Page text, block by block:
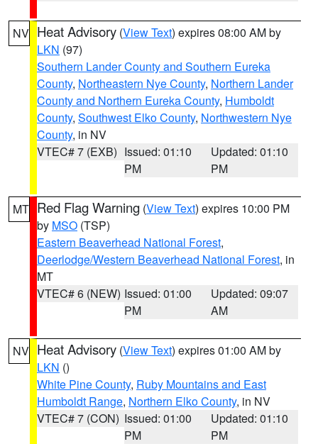
NV Heat Advisory (View Text) expires 08:00 AM by
LKN (97)
Southern Lander County and Southern Eureka
County, Northeastern Nye County, Northern Lander
County and Northern Eureka County, Humboldt
County, Southwest Elko County, Northwestern Nye
County, in NV
VTEC# 7 (EXB) Issued: 01:10
PM
Updated: 01:10
PM
MT Red Flag Warning (View Text) expires 10:00 PM
by MSO (TSP)
Eastern Beaverhead National Forest,
Deerlodge/Western Beaverhead National Forest, in
MT
VTEC# 6 (NEW) Issued: 01:00
PM
Updated: 09:07
AM
NV Heat Advisory (View Text) expires 01:00 AM by
LKN ()
White Pine County, Ruby Mountains and East
Humboldt Range, Northern Elko County, in NV
VTEC# 7 (CON) Issued: 01:00
PM
Updated: 01:10
PM